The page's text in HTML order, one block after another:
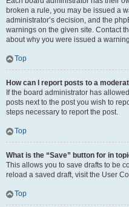
broken a rule, you may be issued a
administrator’s decision, and the
warnings on the given site. Contact
about why you were issued a
Top
How can I report posts to a
If the board administrator has
posts next to the post you wish to
steps necessary to report the post.
Top
What is the “Save” button for in
This allows you to save drafts to be
reload a saved draft, visit the User
Top